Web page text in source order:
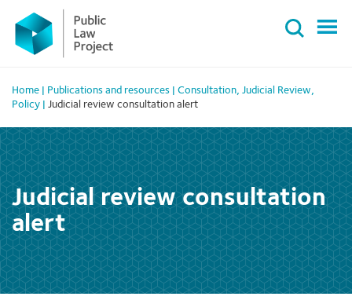
Primary
Menu
content
Home Publications and resources Consultation, Judicial Review,
Policy
Judicial review consultation alert
Judicial review consultation
alert